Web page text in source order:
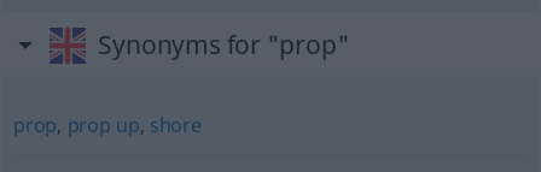
Synonyms for "prop"
prop, prop up, shore